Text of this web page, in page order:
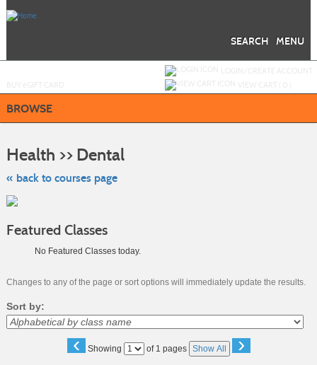
MENU
SEARCH
BROWSE
Health >> Dental
« back to courses page
Featured Classes
No Featured Classes today.
Changes to any of the page or sort options will immediately update the results.
Sort by:
‹ Showing
Page of 1 pages Show All ›